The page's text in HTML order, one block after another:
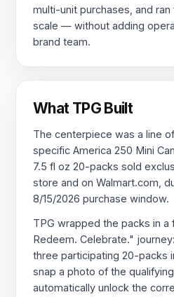
multi-unit purchases, and
scale — without adding
brand team.
What TPG Built
The centerpiece was a line
specific America 250 Mini
7.5 fl oz 20-packs sold
store and on Walmart.com,
8/15/2026 purchase window.
TPG wrapped the packs in a
Redeem. Celebrate."
three participating 20-packs
snap a photo of the
automatically unlock the